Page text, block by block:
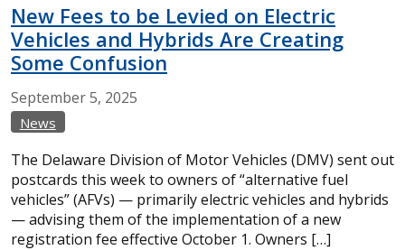
New Fees to be Levied on Electric
Vehicles and Hybrids Are Creating
Some Confusion
September5, 2025
News
The Delaware Division of Motor Vehicles (DMV) sent out
postcards this week to owners of “alternative fuel
vehicles” (AFVs) — primarily electric vehicles and hybrids
— advising them of the implementation of a new
registration fee effective October 1. Owners […]